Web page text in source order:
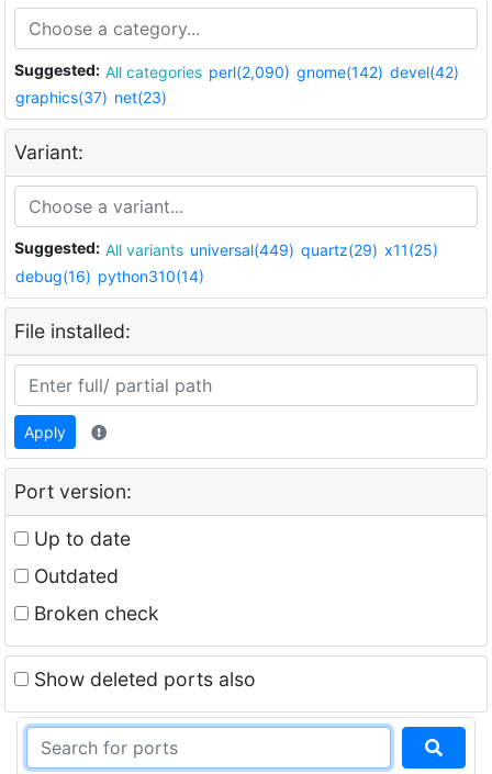
Suggested: All categories perl(2,090) gnome(142) devel(42)
graphics(37) net(23)
Variant:
Suggested: All variants universal(449) quartz(29) x11(25)
debug(16) python310(14)
File installed:
Apply
Port version:
Up to date
Outdated
Broken check
Show deleted ports also